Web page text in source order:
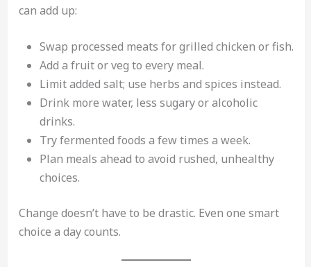
can add up:
Swap processed meats for grilled chicken or fish.
Add a fruit or veg to every meal.
Limit added salt; use herbs and spices instead.
Drink more water, less sugary or alcoholic
drinks.
Try fermented foods a few times a week.
Plan meals ahead to avoid rushed, unhealthy
choices.
Change doesn’t have to be drastic. Even one smart
choice a day counts.